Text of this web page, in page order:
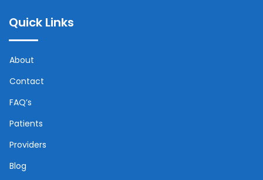
Quick Links
About
Contact
FAQ’s
Patients
Providers
Blog